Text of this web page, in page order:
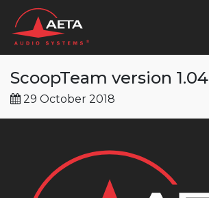
ScoopTeam version 1.04
29 October 2018